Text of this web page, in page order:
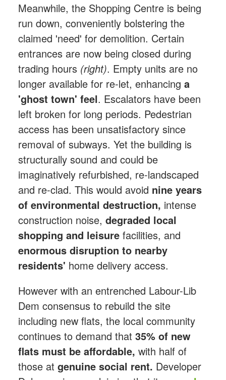
Meanwhile, the Shopping Centre is being
run down, conveniently bolstering the
claimed 'need' for demolition. Certain
entrances are now being closed during
trading hours (right). Empty units are no
longer available for re-let, enhancing a
'ghost town' feel. Escalators have been
left broken for long periods. Pedestrian
access has been unsatisfactory since
removal of subways. Yet the building is
structurally sound and could be
imaginatively refurbished, re-landscaped
and re-clad. This would avoid nine years
of environmental destruction, intense
construction noise, degraded local
shopping and leisure facilities, and
enormous disruption to nearby
residents' home delivery access.
However with an entrenched Labour-Lib
Dem consensus to rebuild the site
including new flats, the local community
continues to demand that 35% of new
flats must be affordable, with half of
those at genuine social rent. Developer